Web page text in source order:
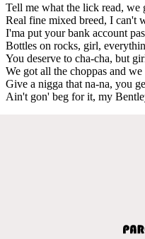
Tell me what the lick read, we
Real fine mixed breed, I can't
I'ma put your bank account
Bottles on rocks, girl,
You deserve to cha-cha, but
We got all the choppas and
Give a nigga that na-na, you
Ain't gon' beg for it, my